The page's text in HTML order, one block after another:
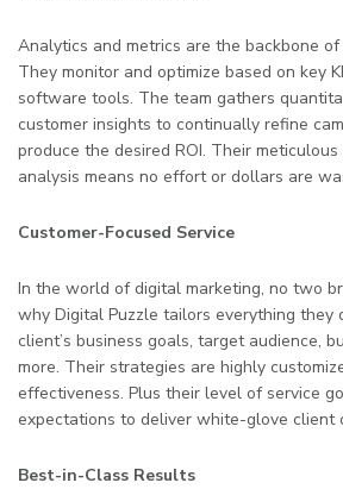
Analytics and metrics are the backbone of
They monitor and optimize based on key
software tools. The team gathers
customer insights to continually refine
produce the desired ROI. Their
analysis means no effort or dollars are
Customer-Focused Service
In the world of digital marketing, no two
why Digital Puzzle tailors everything they
client’s business goals, target audience,
more. Their strategies are highly
effectiveness. Plus their level of service
expectations to deliver white-glove client
Best-in-Class Results